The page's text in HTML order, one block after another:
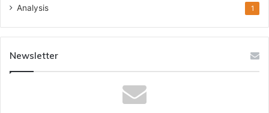
Analysis 1
Newsletter